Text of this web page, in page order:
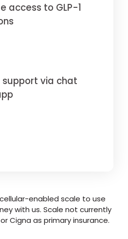
access to GLP-1
support via chat
enabled scale to use
with us. Scale not currently
Cigna as primary insurance.